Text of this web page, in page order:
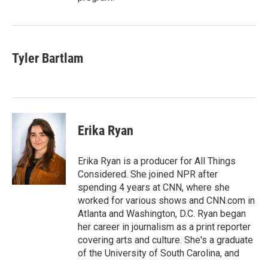
Tyler Bartlam
Erika Ryan
Erika Ryan is a producer for All Things
Considered. She joined NPR after
spending 4 years at CNN, where she
worked for various shows and CNN.com in
Atlanta and Washington, D.C. Ryan began
her career in journalism as a print reporter
covering arts and culture. She's a graduate
of the University of South Carolina, and